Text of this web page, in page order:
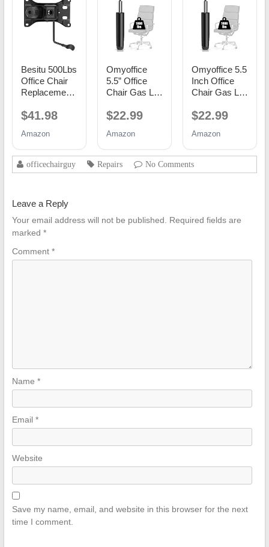
Besitu 500Lbs
Office Chair
Replacement
10.2"
Holes Chair
Base Heavy
Duty Plate
Swivel Tilt
for Executive
and Gaming
Chairs
$41.98
Amazon
Omyoffice
5.5” Office
Chair Gas Lift
Replacement,
Piston
$22.99
Amazon
Omyoffice 5.5
Inch Office
Chair Gas Lift
Replacement,
$22.99
Amazon
officechairguy Repairs No Comments
Leave a Reply
Your email address will not be published.
Required fields are
marked *
Comment *
Name *
Email *
Website
Save my name, email, and website in this browser for the next
time I comment.